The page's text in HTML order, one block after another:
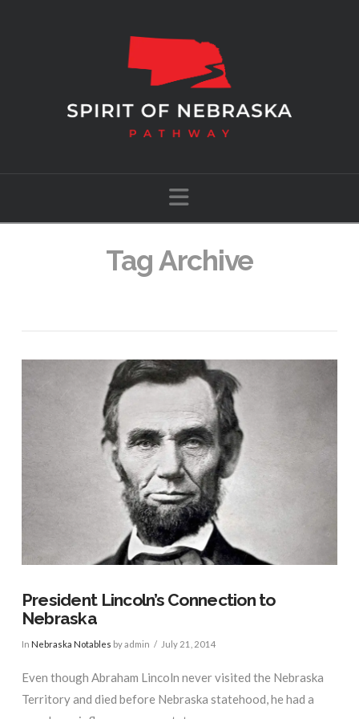
Navigation
Tag Archive
President Lincoln’s Connection to
Nebraska
In Nebraska Notables by admin July 21, 2014
Even though Abraham Lincoln never visited the Nebraska
Territory and died before Nebraska statehood, he had a